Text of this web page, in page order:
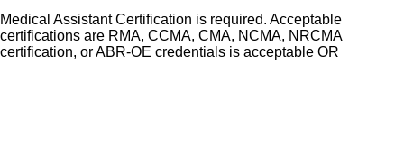
Medical Assistant Certification is required. Acceptable
certifications are RMA, CCMA, CMA, NCMA, NRCMA
certification, or ABR-OE credentials is acceptable OR